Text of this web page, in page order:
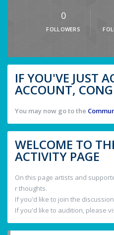
0
FOLLOWERS
IF YOU'VE JUST
ACCOUNT,
You may now go to the
WELCOME TO
ACTIVITY PAGE
On this page artists and
r thoughts.
If you'd like to join the
If you'd like to audition, please